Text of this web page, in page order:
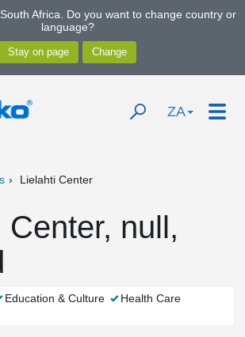
Africa. Do you want to change country or
language?
ZA
Lielahti Center
Center, null,
Education & Culture
Health Care